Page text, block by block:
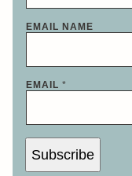
EMAIL NAME
EMAIL *
Subscribe